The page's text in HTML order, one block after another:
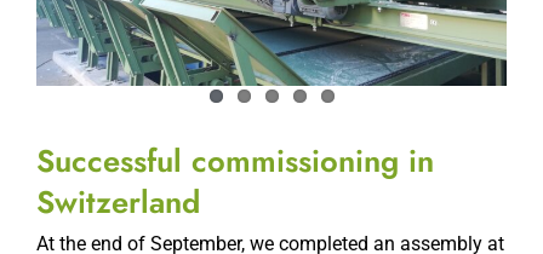
Switzerland
At the end of September, we completed an assembly at
a sawmill Yerly Bois SA in the municipality of